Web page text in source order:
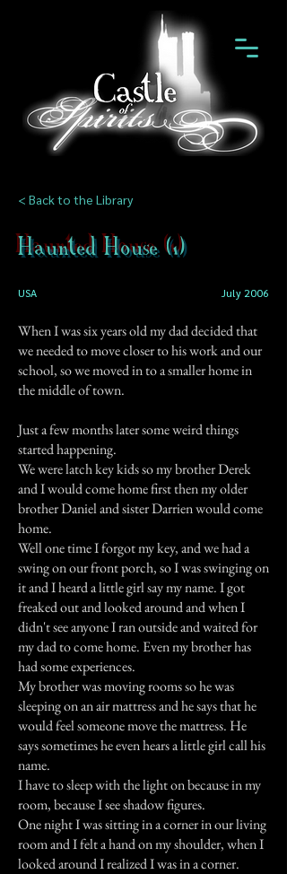
< Back to the Library
Haunted House (1)
USA July 2006
When I was six years old my dad decided that
we needed to move closer to his work and our
school, so we moved in to a smaller home in
the middle of town.
Just a few months later some weird things
started happening.
We were latch key kids so my brother Derek
and I would come home first then my older
brother Daniel and sister Darrien would come
home.
Well one time I forgot my key, and we had a
swing on our front porch, so I was swinging on
it and I heard a little girl say my name. I got
freaked out and looked around and when I
didn't see anyone I ran outside and waited for
my dad to come home. Even my brother has
had some experiences.
My brother was moving rooms so he was
sleeping on an air mattress and he says that he
would feel someone move the mattress. He
says sometimes he even hears a little girl call his
name.
I have to sleep with the light on because in my
room, because I see shadow figures.
One night I was sitting in a corner in our living
room and I felt a hand on my shoulder, when I
looked around I realized I was in a corner.